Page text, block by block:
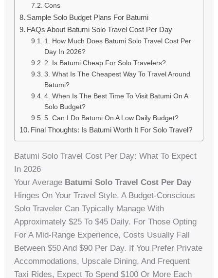
Cons
Sample Solo Budget Plans For Batumi
FAQs About Batumi Solo Travel Cost Per Day
1. How Much Does Batumi Solo Travel Cost Per
Day In 2026?
2. Is Batumi Cheap For Solo Travelers?
3. What Is The Cheapest Way To Travel Around
Batumi?
4. When Is The Best Time To Visit Batumi On A
Solo Budget?
5. Can I Do Batumi On A Low Daily Budget?
Final Thoughts: Is Batumi Worth It For Solo Travel?
Batumi Solo Travel Cost Per Day: What To Expect
In 2026
Your Average Batumi Solo Travel Cost Per Day
Hinges On Your Travel Style. A Budget-Conscious
Solo Traveler Can Typically Manage With
Approximately $25 To $45 Daily. For Those Opting
For A Mid-Range Experience, Costs Usually Fall
Between $50 And $90 Per Day. If You Prefer Private
Accommodations, Upscale Dining, And Frequent
Taxi Rides, Expect To Spend $100 Or More Each